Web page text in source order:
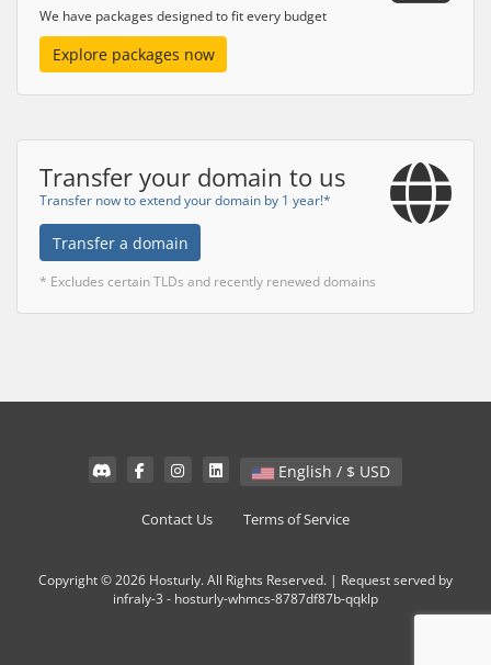
We have packages designed to fit every budget
Explore packages now
Transfer your domain to us
Transfer now to extend your domain by 1 year!*
Transfer a domain
* Excludes certain TLDs and recently renewed domains
English / $ USD
Contact Us Terms of Service
Copyright © 2026 Hosturly. All Rights Reserved. | Request served by
infraly-3 - hosturly-whmcs-8787df87b-qqklp